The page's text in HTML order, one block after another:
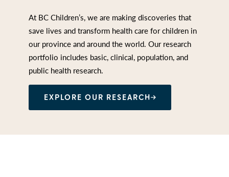
At BC Children’s, we are making discoveries that
save lives and transform health care for children in
our province and around the world. Our research
portfolio includes basic, clinical, population, and
public health research.
EXPLORE OUR RESEARCH